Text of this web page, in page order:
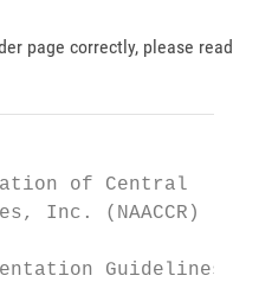
page correctly, please read
of Central
Inc. (NAACCR)
Guidelines